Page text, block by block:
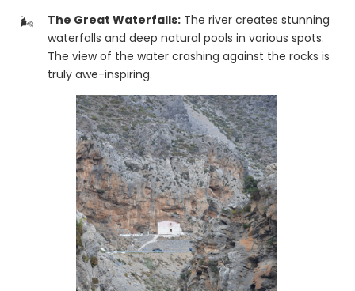
The Great Waterfalls: The river creates stunning
waterfalls and deep natural pools in various spots.
The view of the water crashing against the rocks is
truly awe-inspiring.
Epic Views:The road that passes high above the
gorge offers one of the best panoramic views in
the entire Rethymno prefecture.
🌴 The Path to Preveli
The Kourtaliotis River flows through the entire gorge and
eventually meets the sea at the famousPreveli Palm
. While the hike through the river all the way to
the beach is demanding and requires special care, it